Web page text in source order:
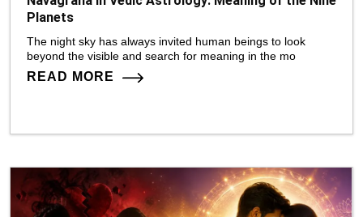
Planets
The night sky has always invited human beings to look
beyond the visible and search for meaning in the mo
READ MORE